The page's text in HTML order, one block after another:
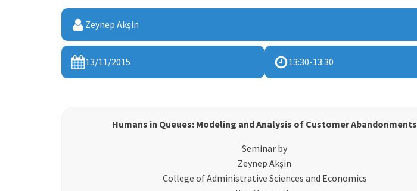
Zeynep Akşin
13/11/2015 13:30-13:30
Humans in Queues: Modeling and Analysis of Customer Abandonments
Seminar by
Zeynep Akşin
College of Administrative Sciences and Economics